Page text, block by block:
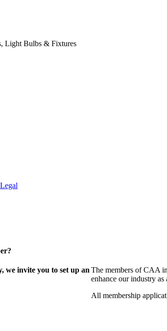
Light Bulbs & Fixtures
Legal
we invite you to set up an The members of CAA
enhance our industry as
All membership